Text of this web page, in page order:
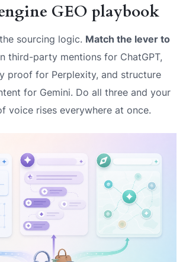
GEO playbook
sourcing logic. Match the lever to
third-party mentions for ChatGPT,
proof for Perplexity, and structure
for Gemini. Do all three and your
voice rises everywhere at once.